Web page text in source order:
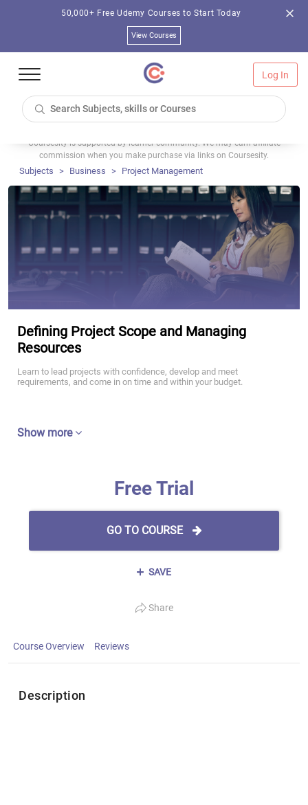
50,000+ Free Udemy Courses to Start Today
View Courses
Log In
Coursesity is supported by learner community. We may earn affiliate
commission when you make purchase via links on Coursesity.
Subjects Business Project Management
Defining Project Scope and Managing
Resources
Learn to lead projects with confidence, develop and meet
requirements, and come in on time and within your budget.
Show more
Free Trial
GO TO COURSE
SAVE
Share
Course Overview Reviews
Description